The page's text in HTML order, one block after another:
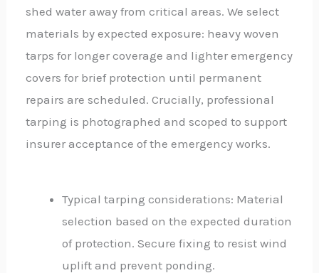
shed water away from critical areas. We select
materials by expected exposure: heavy woven
tarps for longer coverage and lighter emergency
covers for brief protection until permanent
repairs are scheduled. Crucially, professional
tarping is photographed and scoped to support
insurer acceptance of the emergency works.
Typical tarping considerations: Material
selection based on the expected duration
of protection. Secure fixing to resist wind
uplift and prevent ponding.